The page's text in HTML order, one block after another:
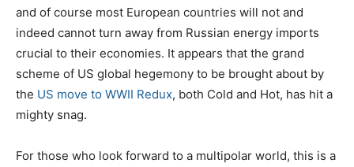
and of course most European countries will not and
indeed cannot turn away from Russian energy imports
crucial to their economies. It appears that the grand
scheme of US global hegemony to be brought about by
the US move to WWII Redux, both Cold and Hot, has hit a
mighty snag.
For those who look forward to a multipolar world, this is a